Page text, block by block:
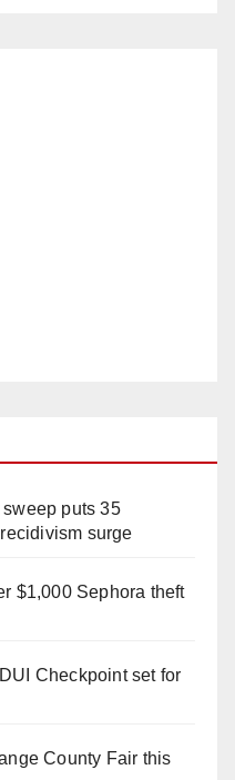
puts 35
surge
$1,000 Sephora theft
Checkpoint set for
County Fair this